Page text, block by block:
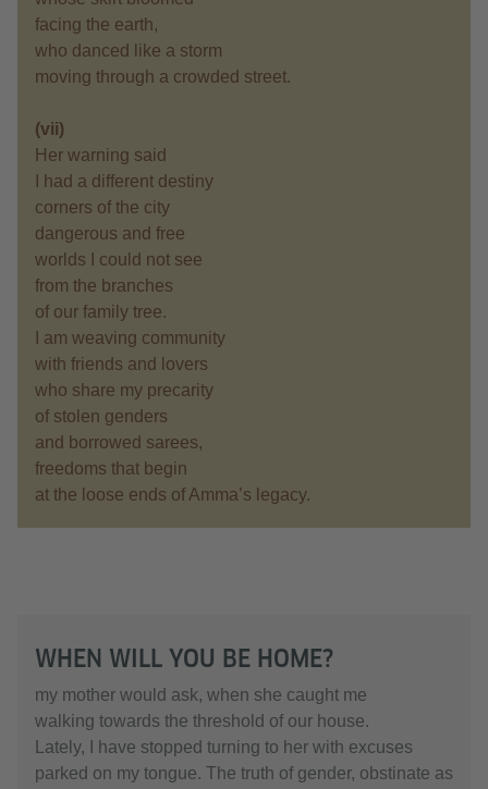
facing the earth,
who danced like a storm
moving through a crowded street.
(vii)
Her warning said
I had a different destiny
corners of the city
dangerous and free
worlds I could not see
from the branches
of our family tree.
I am weaving community
with friends and lovers
who share my precarity
of stolen genders
and borrowed sarees,
freedoms that begin
at the loose ends of Amma’s legacy.
WHEN WILL YOU BE HOME?
my mother would ask, when she caught me
walking towards the threshold of our house.
Lately, I have stopped turning to her with excuses
parked on my tongue. The truth of gender, obstinate as